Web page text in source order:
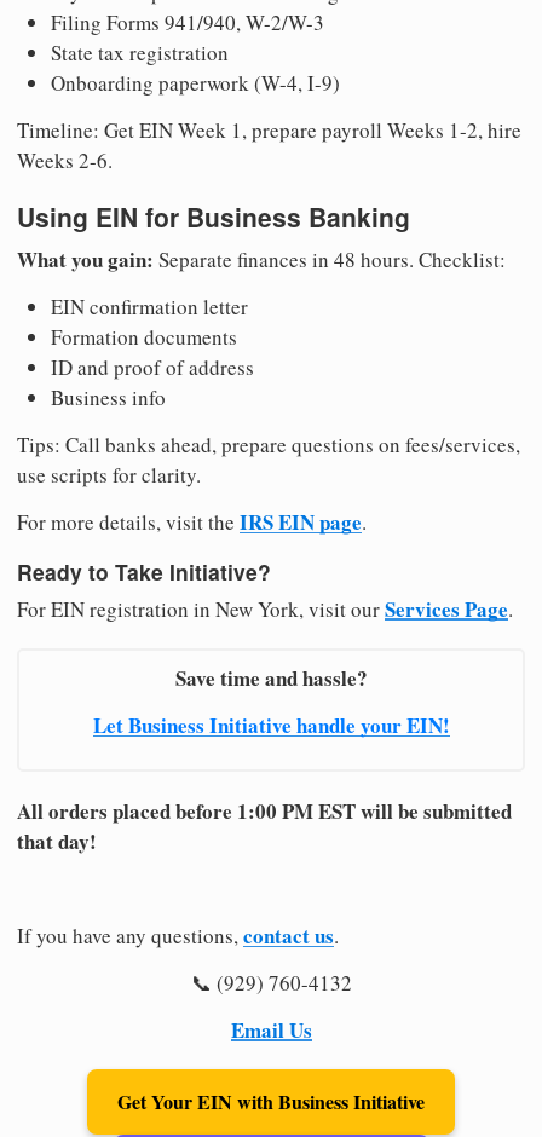
Filing Forms 941/940, W-2/W-3
State tax registration
Onboarding paperwork (W-4, I-9)
Timeline: Get EIN Week 1, prepare payroll Weeks 1-2, hire
Weeks 2-6.
Using EIN for Business Banking
What you gain: Separate finances in 48 hours. Checklist:
EIN confirmation letter
Formation documents
ID and proof of address
Business info
Tips: Call banks ahead, prepare questions on fees/services,
use scripts for clarity.
For more details, visit the IRS EIN page.
Ready to Take Initiative?
For EIN registration in New York, visit ourServices Page.
Save time and hassle?
Let Business Initiative handle your EIN!
All orders placed before 1:00 PM EST will be submitted
that day!
If you have any questions,contact us.
📞 (929) 760-4132
Email Us
Get Your EIN with Business Initiative